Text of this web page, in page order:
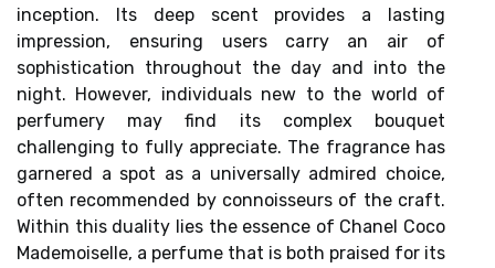
inception. Its deep scent provides a lasting
impression, ensuring users carry an air of
sophistication throughout the day and into the
night. However, individuals new to the world of
perfumery may find its complex bouquet
challenging to fully appreciate. The fragrance has
garnered a spot as a universally admired choice,
often recommended by connoisseurs of the craft.
Within this duality lies the essence of Chanel Coco
Mademoiselle, a perfume that is both praised for its